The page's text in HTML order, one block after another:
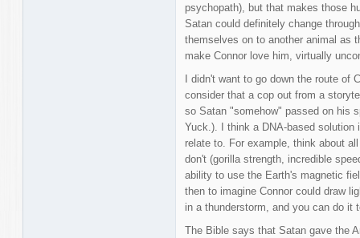
psychopath), but that makes those
Satan could definitely change
themselves on to another animal as
make Connor love him, virtually
I didn't want to go down the route of
consider that a cop out from a
so Satan "somehow" passed on his
Yuck.). I think a DNA-based solution
relate to. For example, think about
don't (gorilla strength, incredible
ability to use the Earth's magnetic
then to imagine Connor could draw
in a thunderstorm, and you can do it
The Bible says that Satan gave the